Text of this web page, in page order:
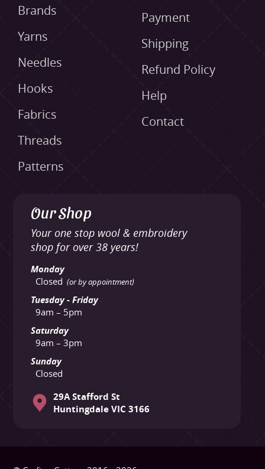
Brands
Yarns
Needles
Hooks
Fabrics
Threads
Patterns
Payment
Shipping
Refund Policy
Help
Contact
Our Shop
Your one stop wool & embroidery
shop for over 38 years!
Monday
Closed (or by appointment)
Tuesday - Friday
9am – 5pm
Saturday
9am – 3pm
Sunday
Closed
29A Stafford St
Huntingdale VIC 3166